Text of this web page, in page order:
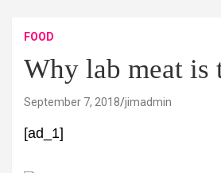
FOOD
Why lab meat is
September 7, 2018 jimadmin
[ad_1]